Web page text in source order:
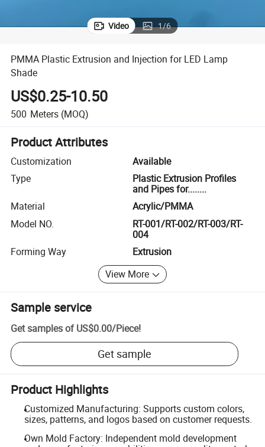
Video 1/6
PMMA Plastic Extrusion and Injection for LED Lamp
Shade
US$0.25-10.50
500 Meters (MOQ)
Product Attributes
Customization
Available
Type
Plastic Extrusion Profiles
and Pipes for........
Material
Acrylic/PMMA
Model NO.
RT-001/RT-002/RT-003/RT-
004
Forming Way
Extrusion
View More
Sample service
Get samples of US$0.00/Piece!
Get sample
Product Highlights
Customized Manufacturing: Supports custom colors,
sizes, patterns, and logos based on customer requests.
Own Mold Factory: Independent mold development